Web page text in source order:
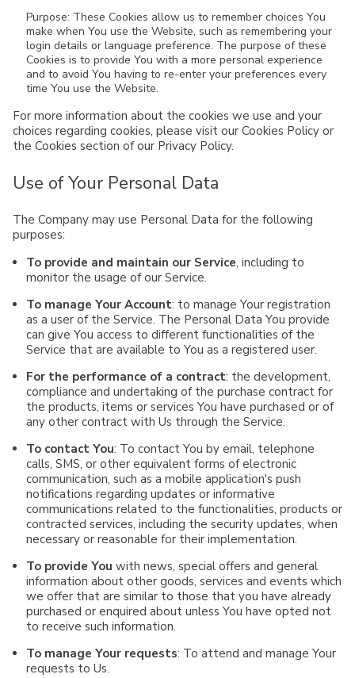
Purpose: These Cookies allow us to remember choices You
make when You use the Website, such as remembering your
login details or language preference. The purpose of these
Cookies is to provide You with a more personal experience
and to avoid You having to re-enter your preferences every
time You use the Website.
For more information about the cookies we use and your
choices regarding cookies, please visit our Cookies Policy or
the Cookies section of our Privacy Policy.
Use of Your Personal Data
The Company may use Personal Data for the following
purposes:
To provide and maintain our Service, including to
monitor the usage of our Service.
To manage Your Account: to manage Your registration
as a user of the Service. The Personal Data You provide
can give You access to different functionalities of the
Service that are available to You as a registered user.
For the performance of a contract: the development,
compliance and undertaking of the purchase contract for
the products, items or services You have purchased or of
any other contract with Us through the Service.
To contact You: To contact You by email, telephone
calls, SMS, or other equivalent forms of electronic
communication, such as a mobile application's push
notifications regarding updates or informative
communications related to the functionalities, products or
contracted services, including the security updates, when
necessary or reasonable for their implementation.
To provide You with news, special offers and general
information about other goods, services and events which
we offer that are similar to those that you have already
purchased or enquired about unless You have opted not
to receive such information.
To manage Your requests: To attend and manage Your
requests to Us.